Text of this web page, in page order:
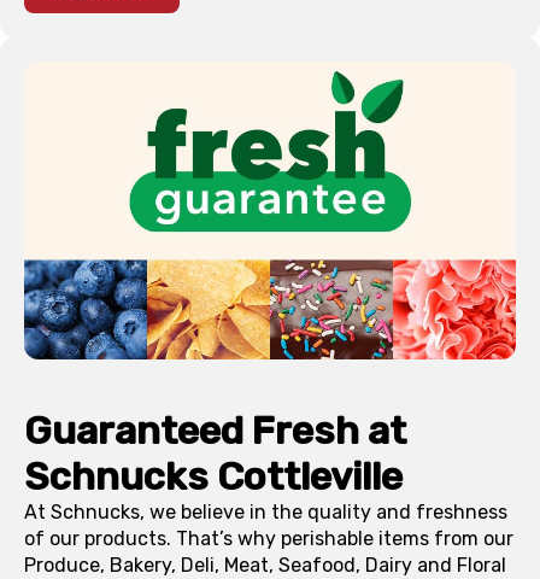
Guaranteed Fresh at
Schnucks Cottleville
At Schnucks, we believe in the quality and freshness
of our products. That’s why perishable items from our
Produce, Bakery, Deli, Meat, Seafood, Dairy and Floral